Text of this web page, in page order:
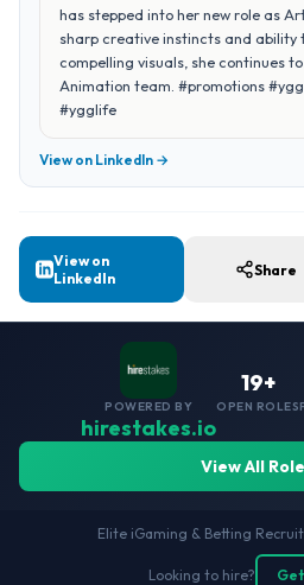
has stepped into her new role as
sharp creative instincts and ability
compelling visuals, she continues
Animation team. #promotions
#ygglife
View on LinkedIn →
View on
LinkedIn
Share
POWERED BY
hirestakes.io
19+
OPEN ROLES
View All
Elite iGaming & Betting
Looking to hire?